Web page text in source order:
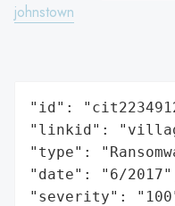
johnstown
"id":
"linkid":
"type":
"date": "6/
"severity":